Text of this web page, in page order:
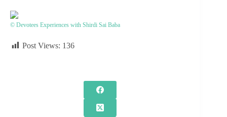
© Devotees Experiences with Shirdi Sai Baba
Post Views: 136